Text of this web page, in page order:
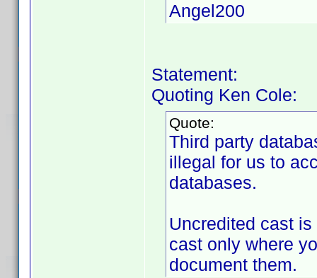
Angel200
Statement:
Quoting Ken Cole:
Quote:
Third party
illegal for us to
databases.
Uncredited cast
cast only where
document them.